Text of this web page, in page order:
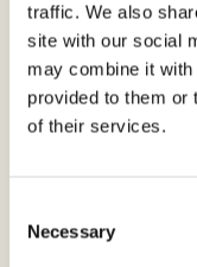
traffic. We also
site with our social
may combine it with
provided to them or
of their services.
Selection
Necessary
Country*
By clicking
Albaugh